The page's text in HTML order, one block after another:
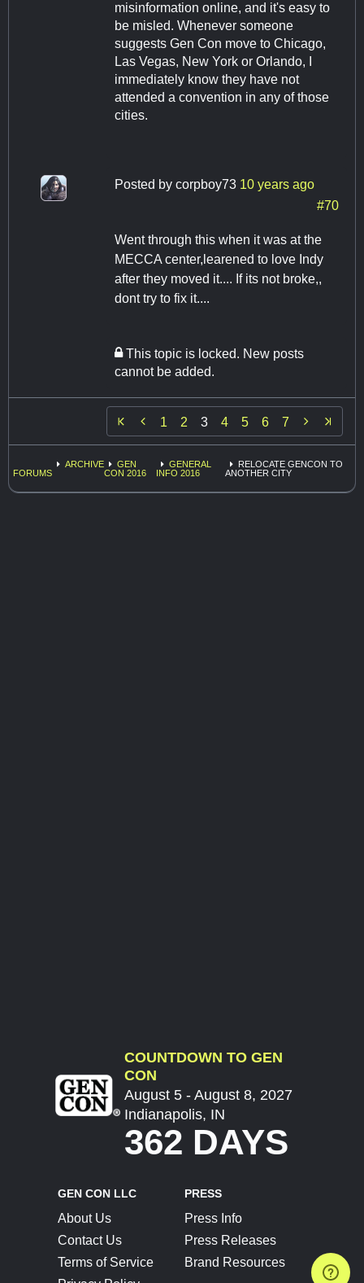
misinformation online, and it's easy to
be misled. Whenever someone
suggests Gen Con move to Chicago,
Las Vegas, New York or Orlando, I
immediately know they have not
attended a convention in any of those
cities.
Posted by corpboy73 10 years ago
#70
Went through this when it was at the
MECCA center,learened to love Indy
after they moved it.... If its not broke,,
dont try to fix it....
This topic is locked. New posts
cannot be added.
 1 2 3 4 5 6 7 
FORUMS
ARCHIVE
GEN
CON 2016
GENERAL
INFO 2016
RELOCATE GENCON TO
ANOTHER CITY
COUNTDOWN TO GEN
CON
August 5 - August 8, 2027
Indianapolis, IN
362 DAYS
GEN CON LLC
About Us
Contact Us
Terms of Service
PRESS
Press Info
Press Releases
Brand Resources